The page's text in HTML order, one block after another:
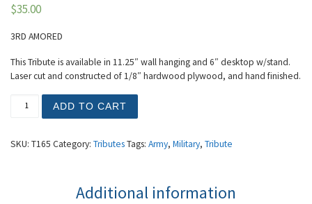
$35.00
3RD AMORED
This Tribute is available in 11.25″ wall hanging and 6″ desktop w/stand.
Laser cut and constructed of 1/8″ hardwood plywood, and hand finished.
ADD TO CART
SKU: T165 Category: TributesTags: Army, Military, Tribute
Additional information